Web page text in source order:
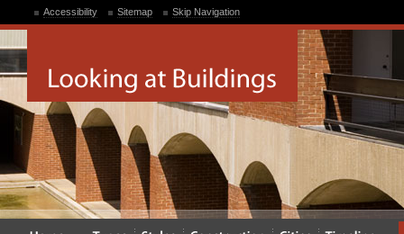
Accessibility Sitemap Skip Navigation